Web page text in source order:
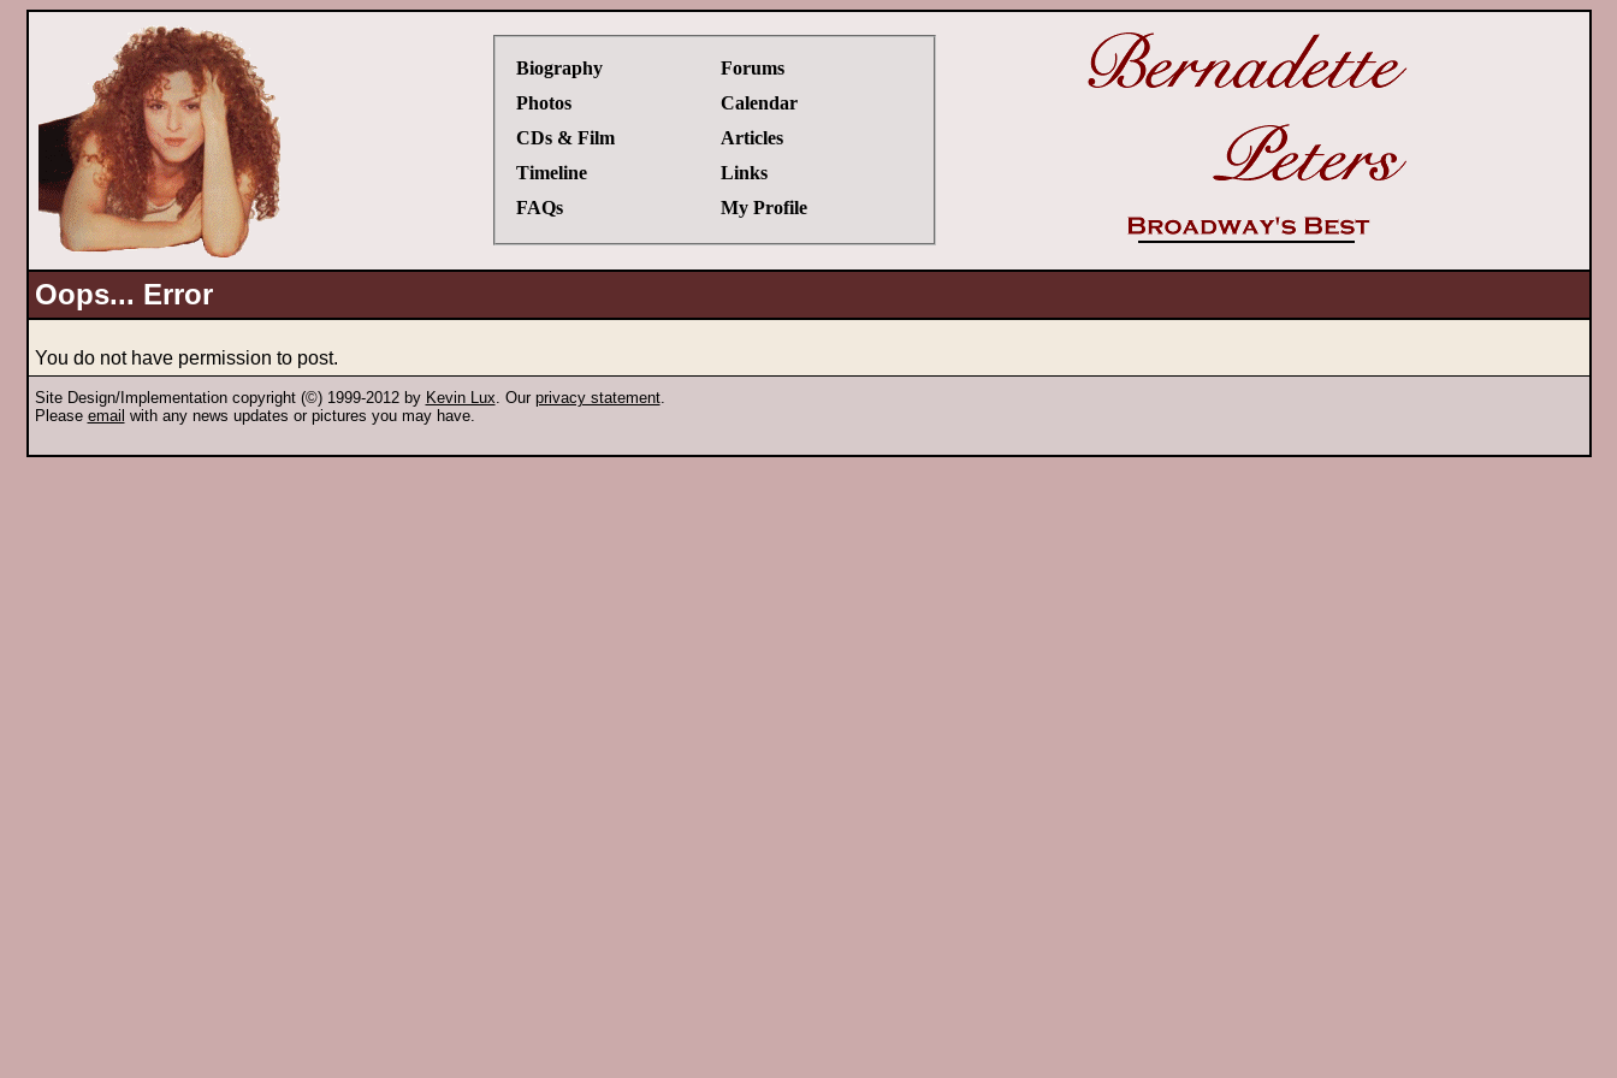
Biography
Photos
CDs & Film
Timeline
FAQs
Forums
Calendar
Articles
Links
My Profile
Oops... Error
You do not have permission to post.
Site Design/Implementation copyright (©) 1999-2012 by Kevin Lux. Our privacy statement.
Please email with any news updates or pictures you may have.